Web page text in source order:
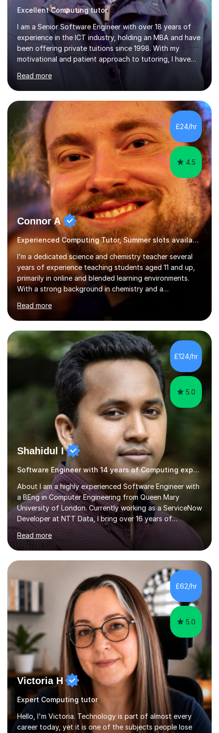
Excellent Computing tutor
I am a Senior Software Engineer with over 18 years of
experience in the ICT industry, holding an MBA and have
been offering private tuitions since 1998. With my
motivational and patient approach to tutoring, I have
always been exceeding the expectations of my tutees.
My teaching style has been a success over the last 20
years with the following steps:1. Initiate the subject or
topic based on discussion of a real life example /
scenario. 2. Introduce the theoretical part of the subject
or topic. 3. Explain how the theory links to the real life
example / scenario. 4. Work out and explain some
examples....
Read more
£24/hr
4.5
Connor A
Experienced Computing Tutor, Summer slots available
I’m a dedicated science and chemistry teacher several
years of experience teaching students aged 11 and up,
primarily in online and blended learning environments.
With a strong background in chemistry and a
qualification in secondary science education, I deliver
engaging and accessible lessons aligned with the UK
National Curriculum, covering key topics such as atomic
structure, chemical reactions, energy changes, and
organic chemistry. I also prepare students for GCSEs, A-
levels, and international exams including the
international baccalaureate.Understanding that students
learn in different w...
Read more
£124/hr
5.0
Shahidul I
Software Engineer with 14 years of Computing experience
About I am a highly experienced Software Engineer with
a BEng in Computer Engineering from Queen Mary
University of London. Currently working as a ServiceNow
Developer at NTT Data, I bring over 16 years of
professional experience in the tech industry, including
roles at prestigious organizations such as Google,
Imperial College London, and London School of Hygiene
& Tropical Medicine.Professional Experience:- Highly
active UK tutor with over a decade of experience
across major educational platforms supporting students
from primary school up to university-level computer
science modules.-Accumulated...
Read more
£62/hr
5.0
Victoria H
Expert Computing tutor
Hello, I'm Victoria. Technology is part of almost every
career today, yet it is one of the subjects people lose